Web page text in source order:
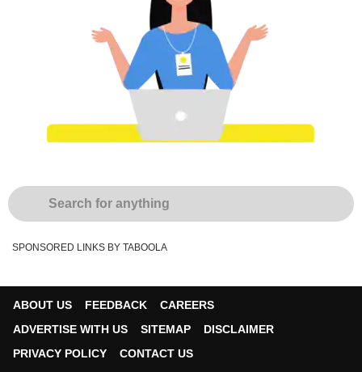
SPONSORED LINKS BY TABOOLA
ABOUT US FEEDBACK
CAREERS
ADVERTISE WITH US
SITEMAP
DISCLAIMER
PRIVACY POLICY
CONTACT US